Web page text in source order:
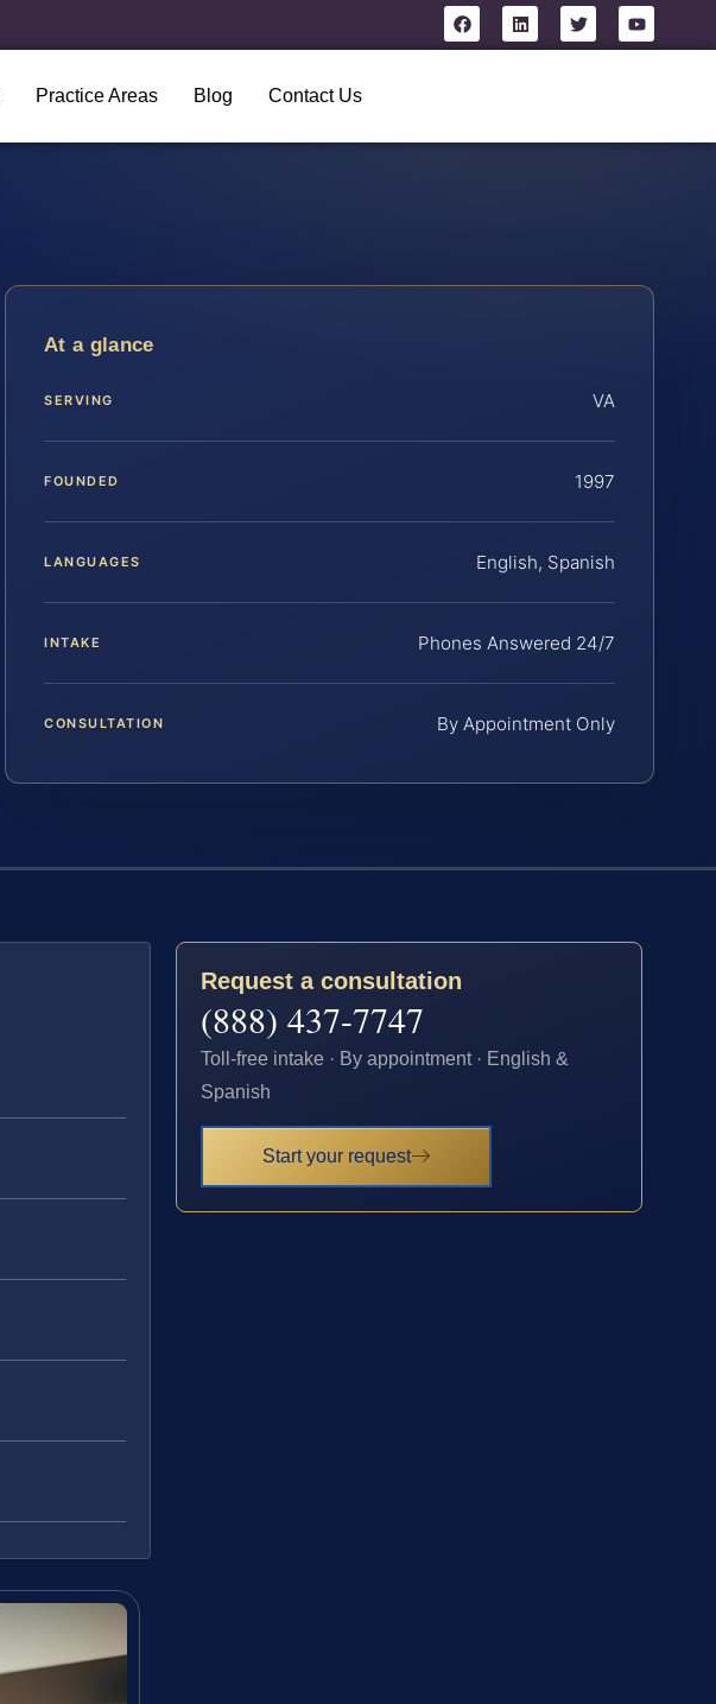
Practice Areas Blog Contact Us
At a glance
SERVING VA
FOUNDED 1997
LANGUAGES English, Spanish
INTAKE Phones Answered 24/7
CONSULTATION By Appointment Only
Request a consultation
(888) 437-7747
Toll-free intake · By appointment · English &
Spanish
Start your request